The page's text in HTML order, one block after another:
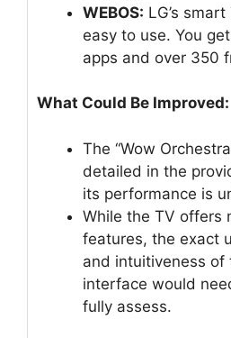
WEBOS: LG’s
easy to use. You
apps and over 350
What Could Be Improved:
The “Wow
detailed in the
its performance is
While the TV offers
features, the exact
and intuitiveness of
interface would
fully assess.